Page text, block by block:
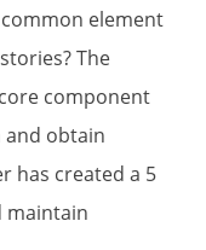
element
The
component
and obtain
has created a 5
maintain